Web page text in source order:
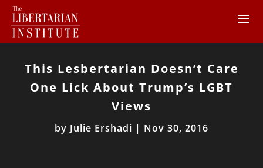
This Lesbertarian Doesn’t Care
One Lick About Trump’s LGBT
Views
by Julie Ershadi | Nov 30, 2016